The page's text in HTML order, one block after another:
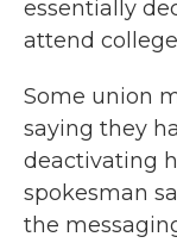
essentially
attend
Some union
saying they
deactivating
spokesman
the